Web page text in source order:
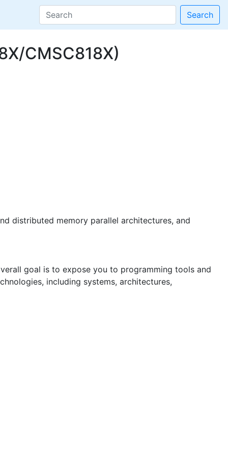
Search
CMSC818X)
distributed memory parallel architectures, and
goal is to expose you to programming tools and
including systems, architectures,